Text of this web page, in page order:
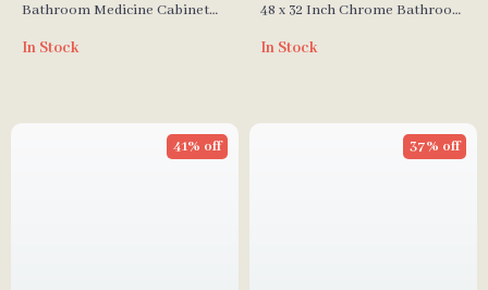
Bathroom Medicine Cabinet
In Stock
48 x 32 Inch Chrome Bathroom
Adjustable Shelves and Mirror
In Stock
41% off 37% off